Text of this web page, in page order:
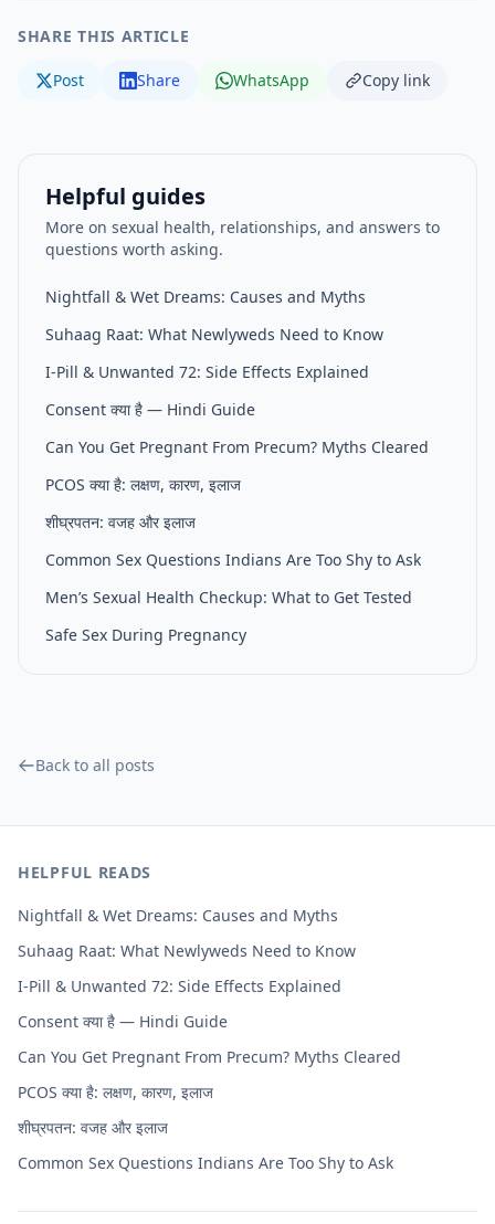
SHARE THIS ARTICLE
Post Share WhatsApp Copy link
Helpful guides
More on sexual health, relationships, and answers to
questions worth asking.
Nightfall & Wet Dreams: Causes and Myths
Suhaag Raat: What Newlyweds Need to Know
I-Pill & Unwanted 72: Side Effects Explained
Consent क्या है — Hindi Guide
Can You Get Pregnant From Precum? Myths Cleared
PCOS क्या है: लक्षण, कारण, इलाज
शीघ्रपतन: वजह और इलाज
Common Sex Questions Indians Are Too Shy to Ask
Men’s Sexual Health Checkup: What to Get Tested
Safe Sex During Pregnancy
Back to all posts
HELPFUL READS
Nightfall & Wet Dreams: Causes and Myths
Suhaag Raat: What Newlyweds Need to Know
I-Pill & Unwanted 72: Side Effects Explained
Consent क्या है — Hindi Guide
Can You Get Pregnant From Precum? Myths Cleared
PCOS क्या है: लक्षण, कारण, इलाज
शीघ्रपतन: वजह और इलाज
Common Sex Questions Indians Are Too Shy to Ask